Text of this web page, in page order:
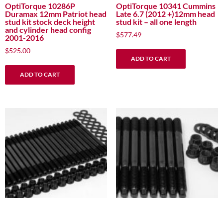
OptiTorque 10286P
Duramax 12mm Patriot head
stud kit stock deck height
and cylinder head config
2001-2016
$525.00
ADD TO CART
OptiTorque 10341 Cummins
Late 6.7 (2012 +)12mm head
stud kit – all one length
$577.49
ADD TO CART